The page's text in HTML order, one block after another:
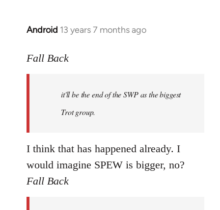
Android 13 years 7 months ago
In
to
libcom.org
Fall Back
it'll be the end of the SWP as the biggest
Trot group.
I think that has happened already. I
would imagine SPEW is bigger, no?
Fall Back